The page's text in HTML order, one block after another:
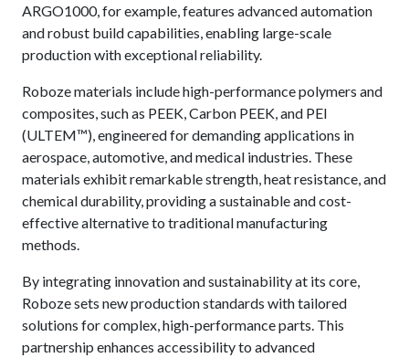
ARGO1000, for example, features advanced automation
and robust build capabilities, enabling large-scale
production with exceptional reliability.
Roboze materials include high-performance polymers and
composites, such as PEEK, Carbon PEEK, and PEI
(ULTEM™), engineered for demanding applications in
aerospace, automotive, and medical industries. These
materials exhibit remarkable strength, heat resistance, and
chemical durability, providing a sustainable and cost-
effective alternative to traditional manufacturing
methods.
By integrating innovation and sustainability at its core,
Roboze sets new production standards with tailored
solutions for complex, high-performance parts. This
partnership enhances accessibility to advanced